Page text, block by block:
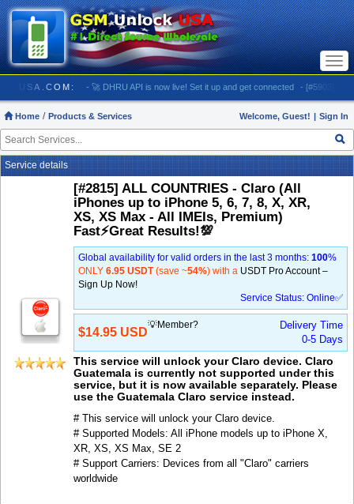
- 🚀 DHRU API is now live! Set it up and get connected - [#5903] USA -
Home Products & Services Welcome, Guest! | Sign In
Service details
[#2815] ALL COUNTRIES - Claro (All
iPhones up to iPhone 5, 6, 7, 8, X, XR,
XS, XS Max - All IMEIs, Premium)
Fast⚡️Great Results!💯
Global availability for valid orders in the last 3 months: 100%
ONLY 6.95 USDT(save ~54%) with a USDT Pro Account –
Sign Up Now!
Service Status: Online✅
$14.95 USD
💡Member?
Delivery Time
0-5 Days
This service will unlock your Claro device. Claro
Guatemala is currently not supported under this
service, but it is now available separately. Please
use the Guatemala Claro service instead.
# This service will unlock your Claro device.
# Supported Models: All iPhone models up to iPhone X,
XR, XS, XS Max, SE 2
# Support Carriers: Devices from all "Claro" carriers
worldwide